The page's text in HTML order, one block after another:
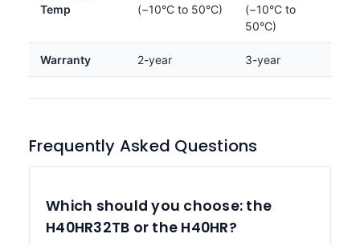
Temp
(−10°C to 50°C)
(−10°C to
50°C)
Warranty 2-year 3-year
Frequently Asked Questions
Which should you choose: the
H40HR32TB or the H40HR?